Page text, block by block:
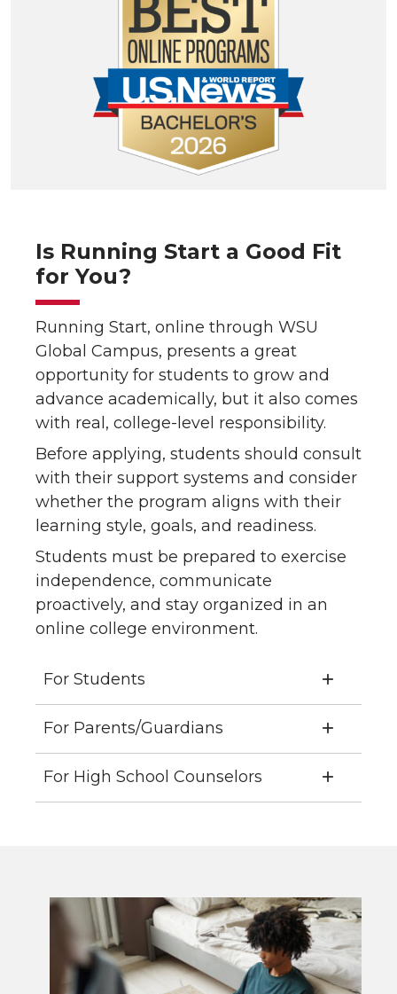
Is Running Start a Good Fit
for You?
Running Start, online through WSU
Global Campus, presents a great
opportunity for students to grow and
advance academically, but it also comes
with real, college-level responsibility.
Before applying, students should consult
with their support systems and consider
whether the program aligns with their
learning style, goals, and readiness.
Students must be prepared to exercise
independence, communicate
proactively, and stay organized in an
online college environment.
For Students
For Parents/Guardians
For High School Counselors